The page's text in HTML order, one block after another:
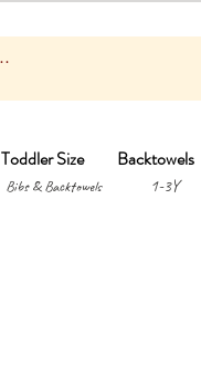
Toddler Size Backtowels
Bibs & Backtowels1-